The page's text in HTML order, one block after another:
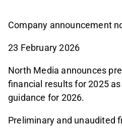
Company announcement
23 February 2026
North Media announces
financial results for 2025
guidance for 2026.
Preliminary and unaudited